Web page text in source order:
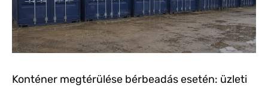
Konténer megtérülése bérbeadás esetén: üzleti